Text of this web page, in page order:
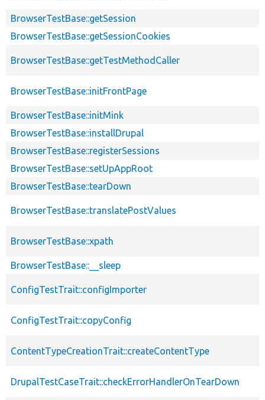
BrowserTestBase::getSession
BrowserTestBase::getSessionCookies
BrowserTestBase::getTestMethodCaller
BrowserTestBase::initFrontPage
BrowserTestBase::initMink
BrowserTestBase::installDrupal
BrowserTestBase::registerSessions
BrowserTestBase::setUpAppRoot
BrowserTestBase::tearDown
BrowserTestBase::translatePostValues
BrowserTestBase::xpath
BrowserTestBase::__sleep
ConfigTestTrait::configImporter
ConfigTestTrait::copyConfig
ContentTypeCreationTrait::createContentType
DrupalTestCaseTrait::checkErrorHandlerOnTearDown